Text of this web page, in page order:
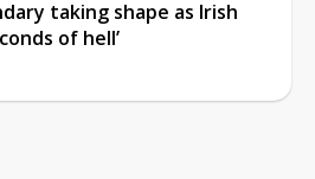
taking shape as Irish
of hell’